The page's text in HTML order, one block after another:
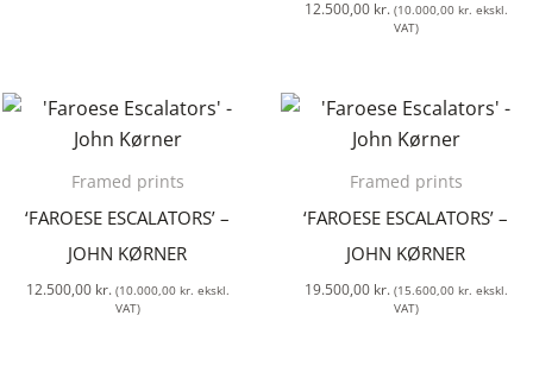
12.500,00 kr. (10.000,00 kr. ekskl.
VAT)
Framed prints
‘FAROESE ESCALATORS’ –
JOHN KØRNER
12.500,00 kr. (10.000,00 kr. ekskl.
VAT)
Framed prints
‘FAROESE ESCALATORS’ –
JOHN KØRNER
19.500,00 kr. (15.600,00 kr. ekskl.
VAT)